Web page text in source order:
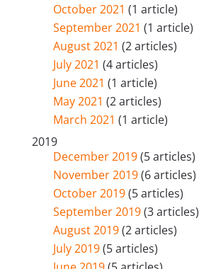
October 2021 (1 article)
September 2021 (1 article)
August 2021 (2 articles)
July 2021 (4 articles)
June 2021 (1 article)
May 2021 (2 articles)
March 2021 (1 article)
2019
December 2019(5 articles)
November 2019(6 articles)
October 2019(5 articles)
September 2019(3 articles)
August 2019(2 articles)
July 2019(5 articles)